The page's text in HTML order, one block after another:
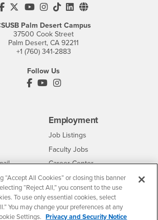
CSUSB's Facebook
CSUSB's Twitter
CSUSB's YouTube
CSUSB's Instagram
CSUSB's TikTok
CSUSB's LinkedIn
CSUSB's Social
Palm Desert Campus
37500 Cook Street
Palm Desert, CA 92211
+1 (760) 341-2883
Follow Us
PDC's Facebook
PDC's YouTube
PDC's Instagram
Login
EmailLogin
to...
Employment
CSUSB
Job Listings
Faculty Jobs
Career Center- CSUSB
Human Resources- CSUSB
Student Employment
Federal Work Study
“Accept All Cookies” or closing this banner
“Reject All,” you consent to the use
To use only essential cookies, select
You may change your preferences at any
Settings. Privacy and Security Notice